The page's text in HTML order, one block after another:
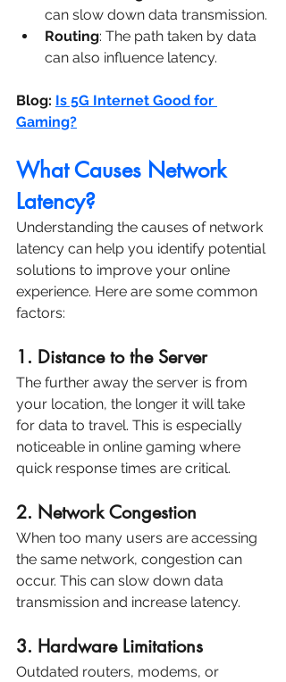
can slow down data transmission.
Routing: The path taken by data
can also influence latency.
Blog: Is 5G Internet Good for
Gaming?
What Causes Network
Latency?
Understanding the causes of network
latency can help you identify potential
solutions to improve your online
experience. Here are some common
factors:
1. Distance to the Server
The further away the server is from
your location, the longer it will take
for data to travel. This is especially
noticeable in online gaming where
quick response times are critical.
2. Network Congestion
When too many users are accessing
the same network, congestion can
occur. This can slow down data
transmission and increase latency.
3. Hardware Limitations
Outdated routers, modems, or